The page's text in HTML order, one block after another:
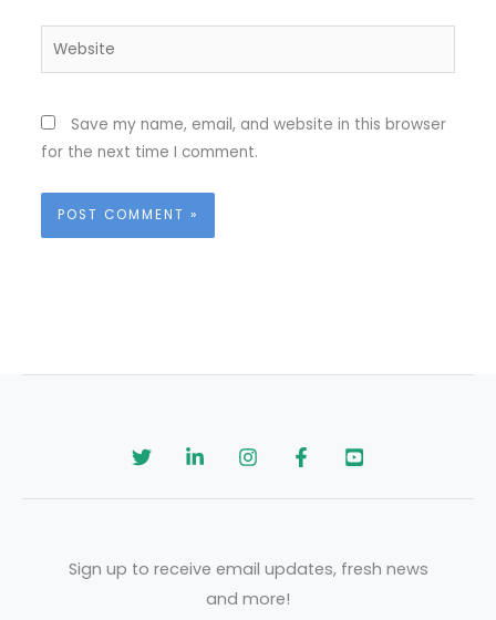
Website
Save my name, email, and website in this browser
for the next time I comment.
Sign up to receive email updates, fresh news
and more!